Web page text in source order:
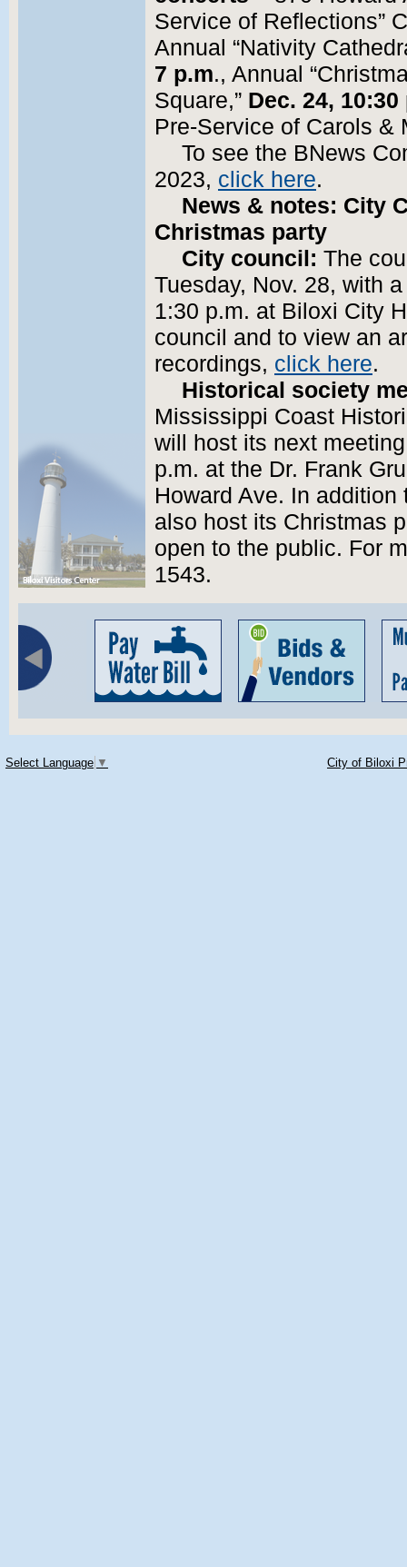
Service of Reflections”
Annual “Nativity
7 p.m., Annual
Square,” Dec. 24, 10:30
Pre-Service of Carols &
To see the BNews
2023, click here.
News & notes: City
Christmas party
City council: The
Tuesday, Nov. 28, with
1:30 p.m. at Biloxi City
council and to view an
recordings, click here.
Historical society
Mississippi Coast
will host its next
p.m. at the Dr. Frank
Howard Ave. In
also host its Christmas
open to the public. For
1543.
Select Language ▼ City of Biloxi